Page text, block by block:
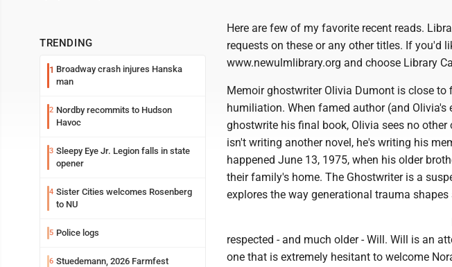
TRENDING
1 Broadway crash injures Hanska
man
2 Nordby recommits to Hudson
Havoc
3 Sleepy Eye Jr. Legion falls in state
opener
4 Sister Cities welcomes Rosenberg
to NU
5 Police logs
6 Stuedemann, 2026 Farmfest
Here are few of my favorite recent reads.
requests on these or any other titles. If you'd
www.newulmlibrary.org and choose Library
Memoir ghostwriter Olivia Dumont is close
humiliation. When famed author (and
ghostwrite his final book, Olivia sees no
isn't writing another novel, he's writing his
happened June 13, 1975, when his older
their family's home. The Ghostwriter is a
explores the way generational trauma shapes
respected - and much older - Will. Will is an
one that is extremely hesitant to welcome